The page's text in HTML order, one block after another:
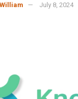
July 8, 2024